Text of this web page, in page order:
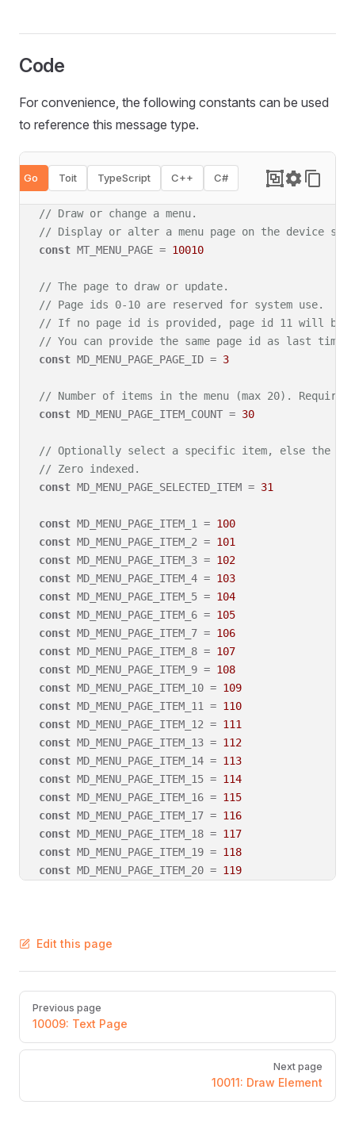
Code
For convenience, the following constants can be used
to reference this message type.
Go Toit TypeScript C++ C#
// Draw or change a menu.
// Display or alter a menu page on the device
const MT_MENU_PAGE = 10010
// The page to draw or update.
// Page ids 0-10 are reserved for system use.
// If no page id is provided, page id 11 will be
// You can provide the same page id as last time
const MD_MENU_PAGE_PAGE_ID = 3
// Number of items in the menu (max 20). Required.
const MD_MENU_PAGE_ITEM_COUNT = 30
// Optionally select a specific item, else the
// Zero indexed.
const MD_MENU_PAGE_SELECTED_ITEM = 31
const MD_MENU_PAGE_ITEM_1 = 100
const MD_MENU_PAGE_ITEM_2 = 101
const MD_MENU_PAGE_ITEM_3 = 102
const MD_MENU_PAGE_ITEM_4 = 103
const MD_MENU_PAGE_ITEM_5 = 104
const MD_MENU_PAGE_ITEM_6 = 105
const MD_MENU_PAGE_ITEM_7 = 106
const MD_MENU_PAGE_ITEM_8 = 107
const MD_MENU_PAGE_ITEM_9 = 108
const MD_MENU_PAGE_ITEM_10 = 109
const MD_MENU_PAGE_ITEM_11 = 110
const MD_MENU_PAGE_ITEM_12 = 111
const MD_MENU_PAGE_ITEM_13 = 112
const MD_MENU_PAGE_ITEM_14 = 113
const MD_MENU_PAGE_ITEM_15 = 114
const MD_MENU_PAGE_ITEM_16 = 115
const MD_MENU_PAGE_ITEM_17 = 116
const MD_MENU_PAGE_ITEM_18 = 117
const MD_MENU_PAGE_ITEM_19 = 118
const MD_MENU_PAGE_ITEM_20 = 119
Edit this page
Pager
Previous page
10009: Text Page
Next page
10011: Draw Element